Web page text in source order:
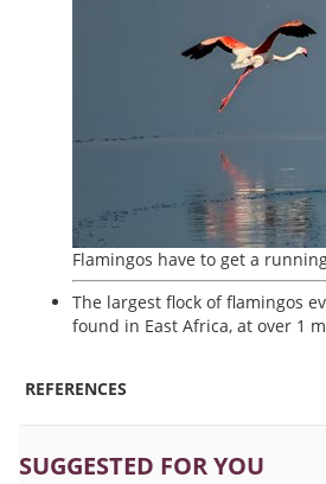
Flamingos have to get a
The largest flock of flamingos
found in East Africa, at over 1
REFERENCES
SUGGESTED FOR YOU